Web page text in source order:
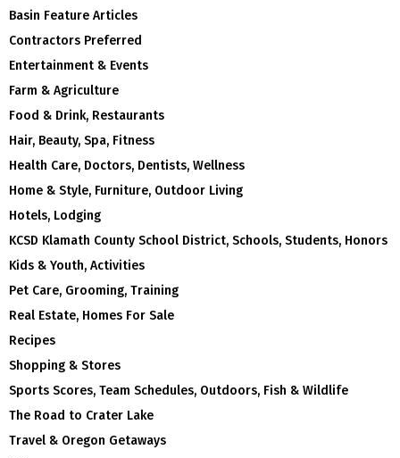
Basin Feature Articles
Contractors Preferred
Entertainment & Events
Farm & Agriculture
Food & Drink, Restaurants
Hair, Beauty, Spa, Fitness
Health Care, Doctors, Dentists, Wellness
Home & Style, Furniture, Outdoor Living
Hotels, Lodging
KCSD Klamath County School District, Schools, Students, Honors
Kids & Youth, Activities
Pet Care, Grooming, Training
Real Estate, Homes For Sale
Recipes
Shopping & Stores
Sports Scores, Team Schedules, Outdoors, Fish & Wildlife
The Road to Crater Lake
Travel & Oregon Getaways